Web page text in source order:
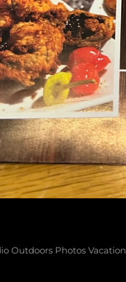
Outdoors Photos Vacation